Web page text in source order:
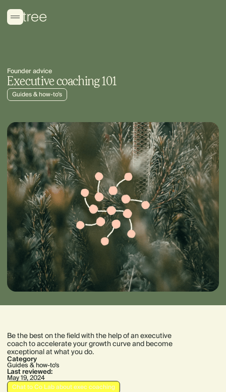
Founder advice
Executive coaching 101
Guides & how-to’s
Be the best on the field with the help of an executive
coach to accelerate your growth curve and become
exceptional at what you do.
Category
Guides & how-to’s
Last reviewed:
May 19, 2024
Chat to Co Lab about exec coaching